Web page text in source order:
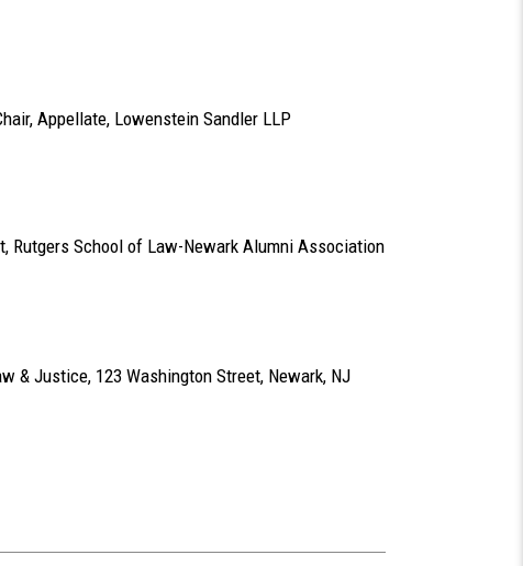
Appellate, Lowenstein Sandler LLP
Rutgers School of Law-Newark Alumni Association
& Justice, 123 Washington Street, Newark, NJ